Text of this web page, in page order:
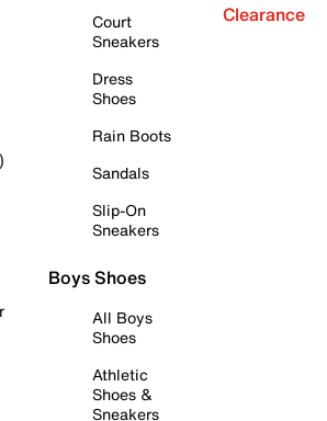
Court
Sneakers
Dress
Shoes
Rain Boots
Sandals
Slip-On
Sneakers
Boys Shoes
All Boys
Shoes
Athletic
Shoes &
Sneakers
Clearance